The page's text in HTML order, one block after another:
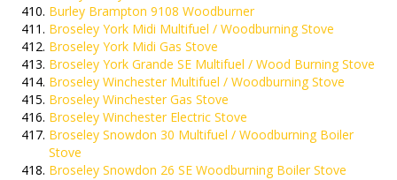
Burley Brampton 9108 Woodburner
Broseley York Midi Multifuel / Woodburning Stove
Broseley York Midi Gas Stove
Broseley York Grande SE Multifuel / Wood Burning Stove
Broseley Winchester Multifuel / Woodburning Stove
Broseley Winchester Gas Stove
Broseley Winchester Electric Stove
Broseley Snowdon 30 Multifuel / Woodburning Boiler
Stove
Broseley Snowdon 26 SE Woodburning Boiler Stove